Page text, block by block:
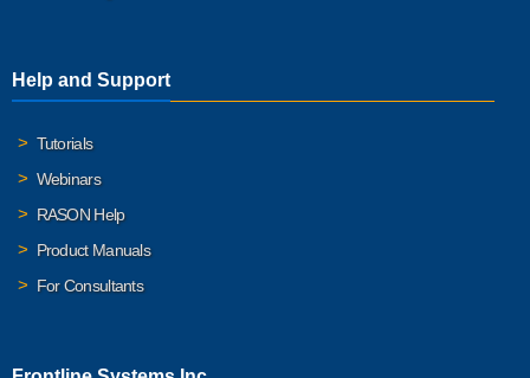
Help and Support
Tutorials
Webinars
RASON Help
Product Manuals
For Consultants